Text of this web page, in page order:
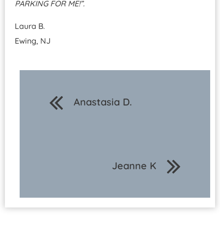
PARKING FOR ME!”.
Laura B.
Ewing, NJ
Anastasia D.
Jeanne K